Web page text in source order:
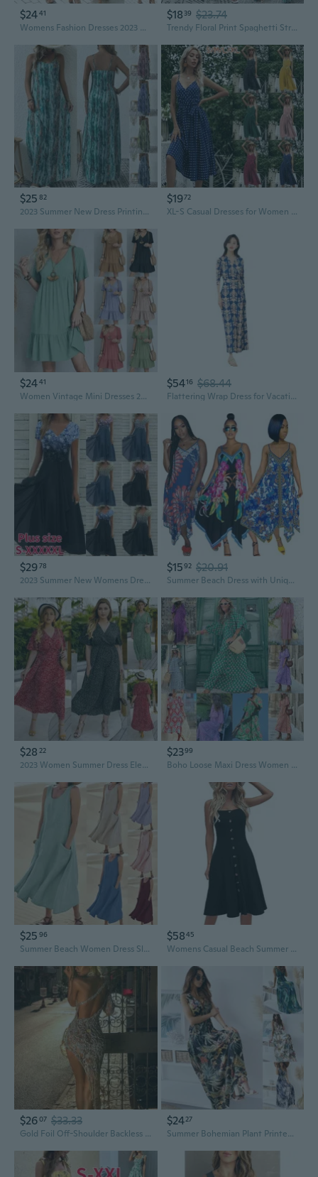
$2441
Womens Fashion Dresses 2023 New Summer Sexy Floral Print Slit Side Split Skirt Casual Waist Retraction Dress
$18 39 $23.74
Trendy Floral Print Spaghetti Strap Dress for Women – Chic Summer Sleeveless Sundress
$25 82
2023 Summer New Dress Printing Fashion Personalized Sling Skirt Elegant Women Trendy Girl V-neck Dress Plus Size Loose Loose Beach Dresses
$1972
XL-S Casual Dresses for Women Sleeveless Cotton Summer Beach Dress A Line Spaghetti Strap Sundresses with Belted
$2441
Women Vintage Mini Dresses 2023 Summer Solid Casual V Neck Ruffles Dress Ladies Boho Loose Beach Party Elegant Dresses Vestidos
$5416 $68.44
Flattering Wrap Dress for Vacation High Waist Slimming One Piece Summer Dress
$2978
2023 Summer New Womens Dress Urban Leisure Fashion Spliced Ladies Dresses V Neck Short Sleeve Elegant Formal Evening Party Vestido
$1592 $20.91
Summer Beach Dress with Unique Print Sleeveless Sundress for Women
$28 22
2023 Women Summer Dress Elegant Bohemian Loose V Neck Short Sleeve Wave Point Dresses Ladies Clothing Beach Sundress
$2399
Boho Loose Maxi Dress Women Elegant Summer 2023 Geometric Ankle-length V-Neck Puff Sleeve Holiday Beach Dresses Party Vestidos
$25 96
Summer Beach Women Dress Sleeveless Sundress Elegant Round Neck Cotton Solid Long Lady Tank Dress Vintage Pockets Vestidos 2023
$5845
Womens Casual Beach Summer Dresses 2026 Solid Cotton Flattering A-Line Spaghetti Strap
$2607 $33.33
Gold Foil Off-Shoulder Backless A-Line Dress - Sexy Long Summer Dress
$2427
Summer Bohemian Plant Printed Maxi Dresses Ladies Sleeveless High Waist A‑Line Long Party Dress S-2XL